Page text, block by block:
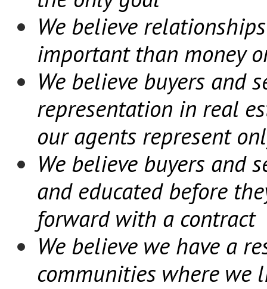
We believe
important than money
We believe buyers and
representation in real
our agents represent
We believe buyers and
and educated before
forward with a contract
We believe we have a
communities where we